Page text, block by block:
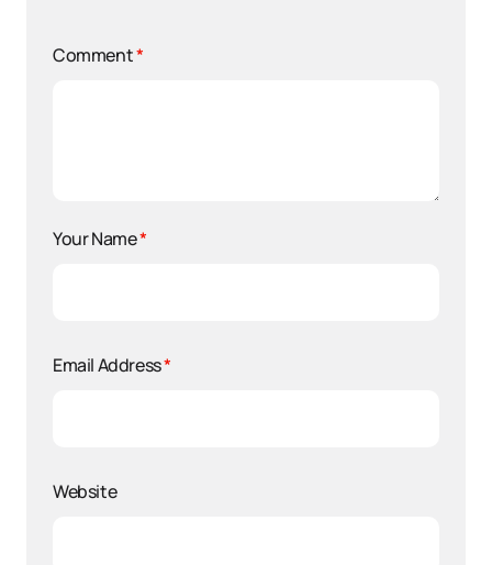
Comment*
Your Name*
Email Address*
Website